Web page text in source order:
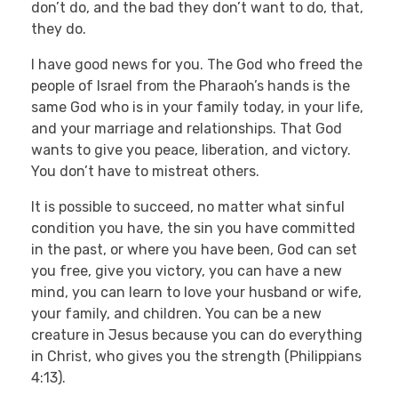
don’t do, and the bad they don’t want to do, that,
they do.
I have good news for you. The God who freed the
people of Israel from the Pharaoh’s hands is the
same God who is in your family today, in your life,
and your marriage and relationships. That God
wants to give you peace, liberation, and victory.
You don’t have to mistreat others.
It is possible to succeed, no matter what sinful
condition you have, the sin you have committed
in the past, or where you have been, God can set
you free, give you victory, you can have a new
mind, you can learn to love your husband or wife,
your family, and children. You can be a new
creature in Jesus because you can do everything
in Christ, who gives you the strength (Philippians
4:13).